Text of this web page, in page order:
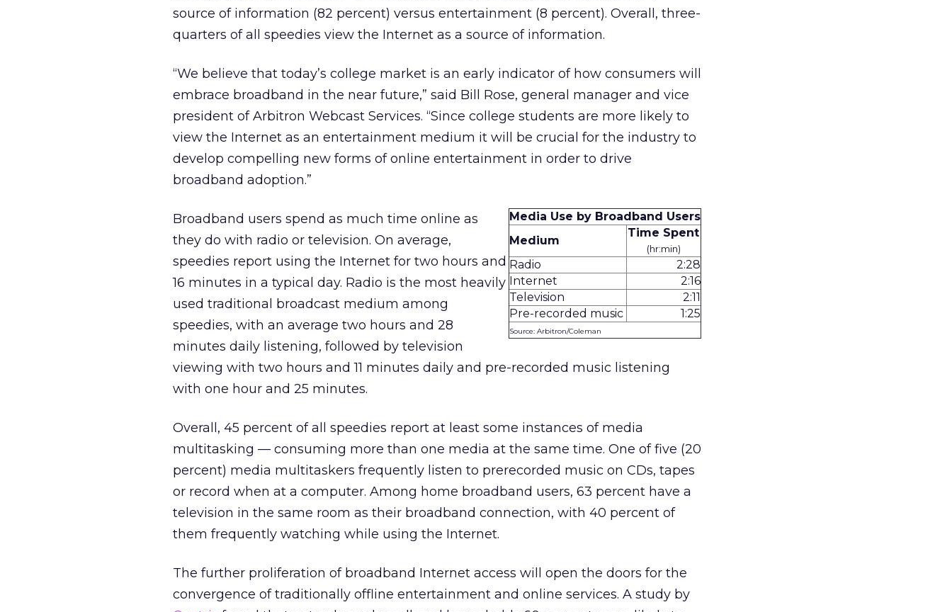
source of information (82 percent) versus entertainment (8 percent). Overall, three-
quarters of all speedies view the Internet as a source of information.
“We believe that today’s college market is an early indicator of how consumers will
embrace broadband in the near future,” said Bill Rose, general manager and vice
president of Arbitron Webcast Services. “Since college students are more likely to
view the Internet as an entertainment medium it will be crucial for the industry to
develop compelling new forms of online entertainment in order to drive
broadband adoption.”
Media Use by Broadband Users
Medium
Time Spent
(hr:min)
Radio
2:28
Internet
2:16
Television
2:11
Pre-recorded music
1:25
Source: Arbitron/Coleman
Broadband users spend as much time online as
they do with radio or television. On average,
speedies report using the Internet for two hours and
16 minutes in a typical day. Radio is the most heavily
used traditional broadcast medium among
speedies, with an average two hours and 28
minutes daily listening, followed by television
viewing with two hours and 11 minutes daily and pre-recorded music listening
with one hour and 25 minutes.
Overall, 45 percent of all speedies report at least some instances of media
multitasking — consuming more than one media at the same time. One of five (20
percent) media multitaskers frequently listen to prerecorded music on CDs, tapes
or record when at a computer. Among home broadband users, 63 percent have a
television in the same room as their broadband connection, with 40 percent of
them frequently watching while using the Internet.
The further proliferation of broadband Internet access will open the doors for the
convergence of traditionally offline entertainment and online services. A study by